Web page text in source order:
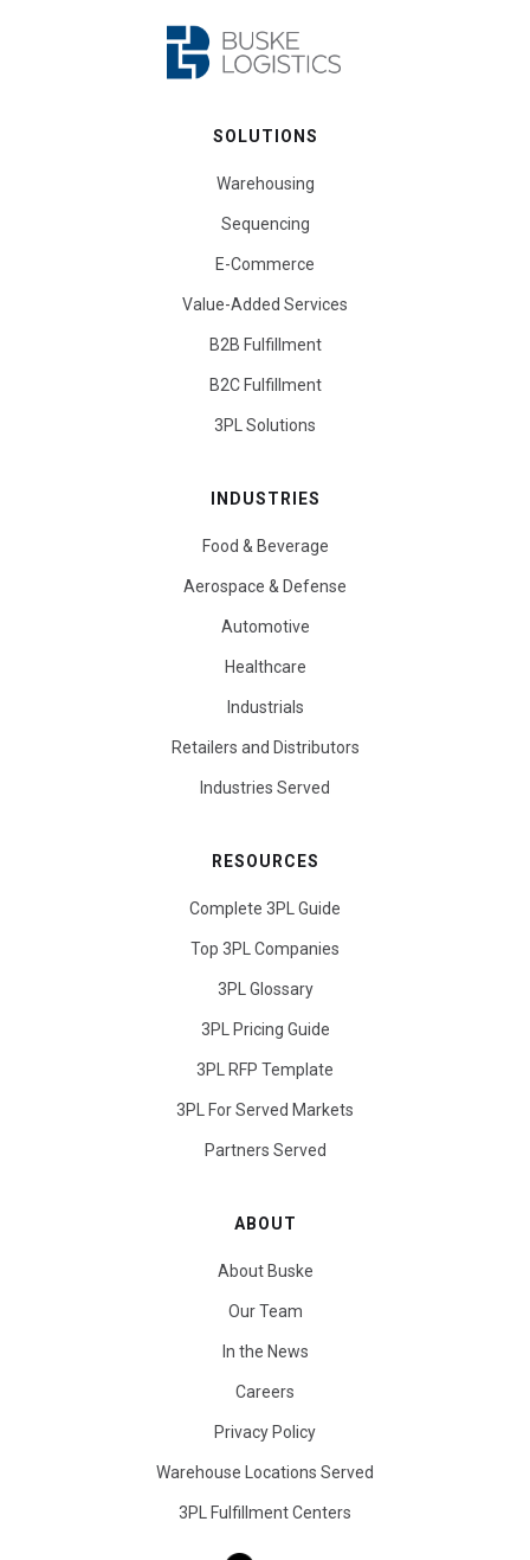
SOLUTIONS
Warehousing
Sequencing
E-Commerce
Value-Added Services
B2B Fulfillment
B2C Fulfillment
3PL Solutions
INDUSTRIES
Food & Beverage
Aerospace & Defense
Automotive
Healthcare
Industrials
Retailers and Distributors
Industries Served
RESOURCES
Complete 3PL Guide
Top 3PL Companies
3PL Glossary
3PL Pricing Guide
3PL RFP Template
3PL For Served Markets
Partners Served
ABOUT
About Buske
Our Team
In the News
Careers
Privacy Policy
Warehouse Locations Served
3PL Fulfillment Centers